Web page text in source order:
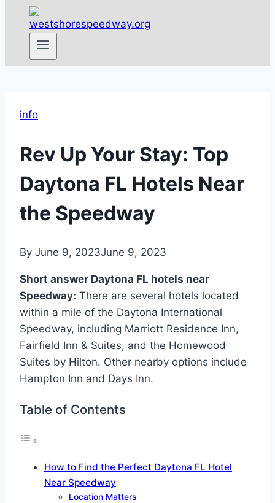
info
Rev Up Your Stay: Top
Daytona FL Hotels Near
the Speedway
By June 9, 2023June 9, 2023
Short answer Daytona FL hotels near
Speedway: There are several hotels located
within a mile of the Daytona International
Speedway, including Marriott Residence Inn,
Fairfield Inn & Suites, and the Homewood
Suites by Hilton. Other nearby options include
Hampton Inn and Days Inn.
Table of Contents
How to Find the Perfect Daytona FL Hotel
Near Speedway
Location Matters